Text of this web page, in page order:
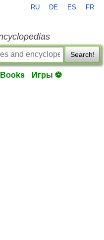
RU DE ES FR
Search!
Books Игры ⚽